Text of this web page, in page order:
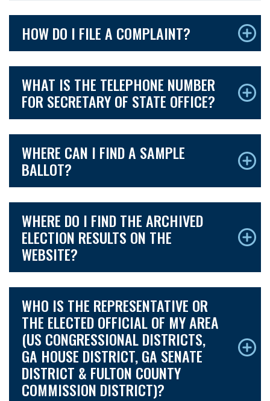
HOW DO I FILE A COMPLAINT?
WHAT IS THE TELEPHONE NUMBER
FOR SECRETARY OF STATE OFFICE?
WHERE CAN I FIND A SAMPLE
BALLOT?
WHERE DO I FIND THE ARCHIVED
ELECTION RESULTS ON THE
WEBSITE?
WHO IS THE REPRESENTATIVE OR
THE ELECTED OFFICIAL OF MY AREA
(US CONGRESSIONAL DISTRICTS,
GA HOUSE DISTRICT, GA SENATE
DISTRICT & FULTON COUNTY
COMMISSION DISTRICT)?